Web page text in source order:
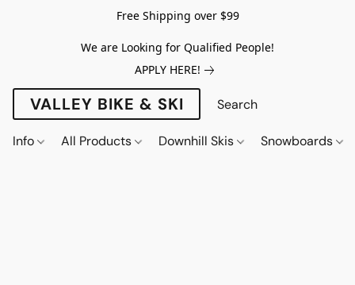
Free Shipping over $99
We are Looking for Qualified People!
APPLY HERE!
VALLEY BIKE & SKI
Info All Products Downhill Skis Snowboards